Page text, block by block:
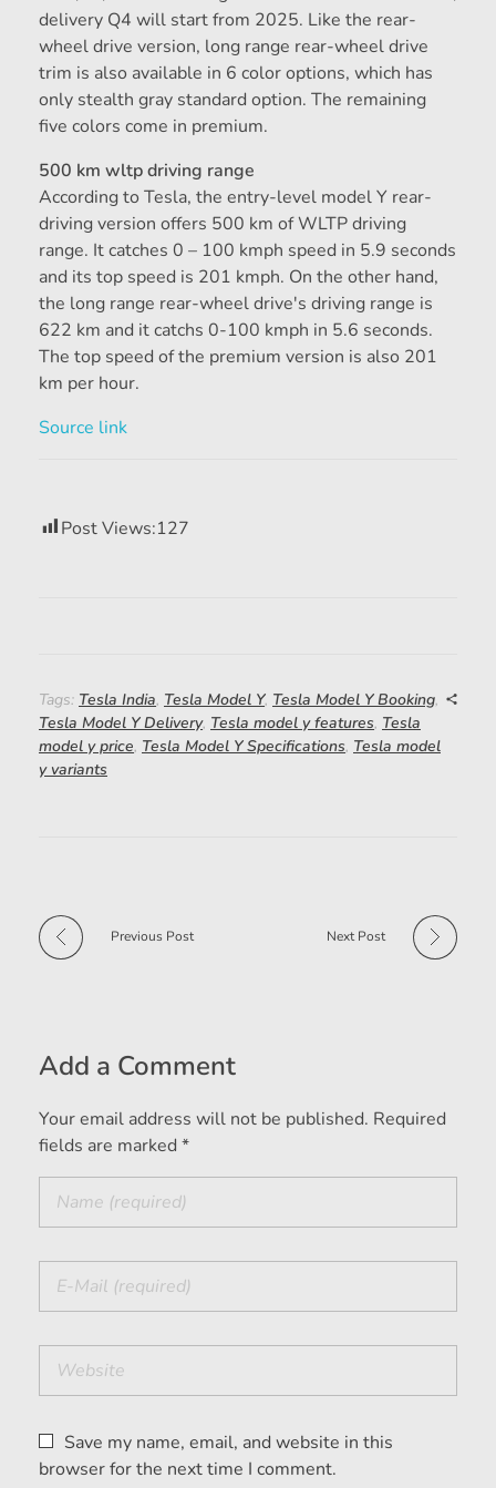
delivery Q4 will start from 2025. Like the rear-
wheel drive version, long range rear-wheel drive
trim is also available in 6 color options, which has
only stealth gray standard option. The remaining
five colors come in premium.
500 km wltp driving range
According to Tesla, the entry-level model Y rear-
driving version offers 500 km of WLTP driving
range. It catches 0 – 100 kmph speed in 5.9 seconds
and its top speed is 201 kmph. On the other hand,
the long range rear-wheel drive's driving range is
622 km and it catchs 0-100 kmph in 5.6 seconds.
The top speed of the premium version is also 201
km per hour.
Source link
Post Views:127
Tags: Tesla India, Tesla Model Y, Tesla Model Y Booking,
Tesla Model Y Delivery, Tesla model y features, Tesla
model y price, Tesla Model Y Specifications, Tesla model
y variants
Previous Post Next Post
Add a Comment
Your email address will not be published. Required
fields are marked *
Save my name, email, and website in this
browser for the next time I comment.